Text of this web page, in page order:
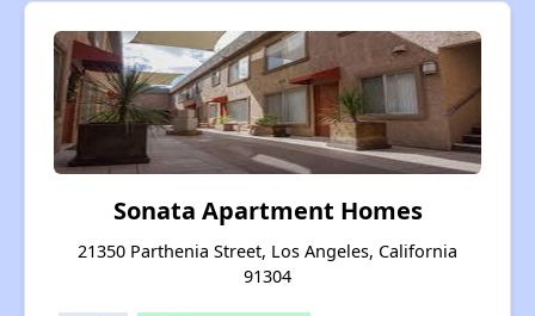
Sonata Apartment Homes
21350 Parthenia Street, Los Angeles, California
91304